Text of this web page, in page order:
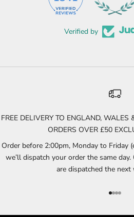
Verified by
FREE DELIVERY TO ENGLAND,
ORDERS OVER £50
Order before 2:00pm, Monday to Friday
we’ll dispatch your order the same
are dispatched the next
Go to
Go to
Go to
Go